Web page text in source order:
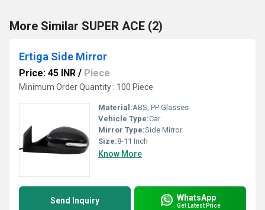
More Similar SUPER ACE (2)
Ertiga Side Mirror
Price: 45 INR / Piece
Minimum Order Quantity : 100 Piece
Material:ABS, PP Glasses
Vehicle Type:Car
Mirror Type:Side Mirror
Size:8-11 Inch
Know More
Send Inquiry WhatsApp
Get Latest Price